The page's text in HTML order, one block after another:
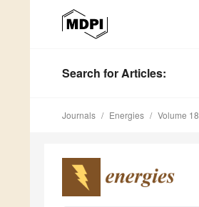
Search for Articles:
Journals Energies Volume 18